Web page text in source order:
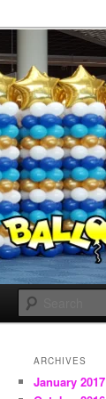
ARCHIVES
January 2017